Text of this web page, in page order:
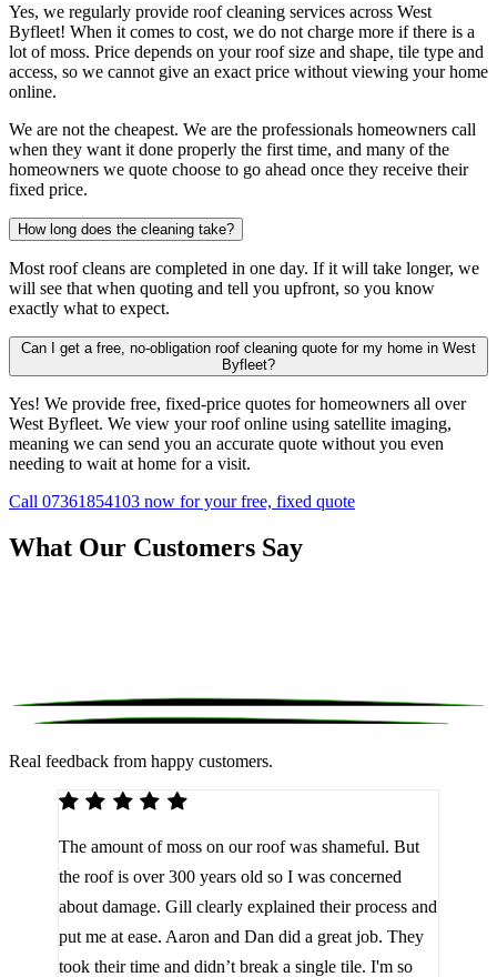
Yes, we regularly provide roof cleaning services across West
Byfleet! When it comes to cost, we do not charge more if there is a
lot of moss. Price depends on your roof size and shape, tile type and
access, so we cannot give an exact price without viewing your home
online.
We are not the cheapest. We are the professionals homeowners call
when they want it done properly the first time, and many of the
homeowners we quote choose to go ahead once they receive their
fixed price.
How long does the cleaning take?
Most roof cleans are completed in one day. If it will take longer, we
will see that when quoting and tell you upfront, so you know
exactly what to expect.
Can I get a free, no-obligation roof cleaning quote for my home in West
Byfleet?
Yes! We provide free, fixed-price quotes for homeowners all over
West Byfleet. We view your roof online using satellite imaging,
meaning we can send you an accurate quote without you even
needing to wait at home for a visit.
Call 07361854103 now for your free, fixed quote
What Our Customers Say
Real feedback from happy customers.
The amount of moss on our roof was shameful. But
the roof is over 300 years old so I was concerned
about damage. Gill clearly explained their process and
put me at ease. Aaron and Dan did a great job. They
took their time and didn’t break a single tile. I'm so